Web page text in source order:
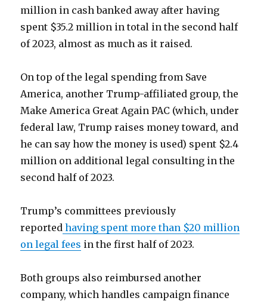
million in cash banked away after having
spent $35.2 million in total in the second half
of 2023, almost as much as it raised.
On top of the legal spending from Save
America, another Trump-affiliated group, the
Make America Great Again PAC (which, under
federal law, Trump raises money toward, and
he can say how the money is used) spent $2.4
million on additional legal consulting in the
second half of 2023.
Trump’s committees previously
reported having spent more than $20 million
on legal fees in the first half of 2023.
Both groups also reimbursed another
company, which handles campaign finance